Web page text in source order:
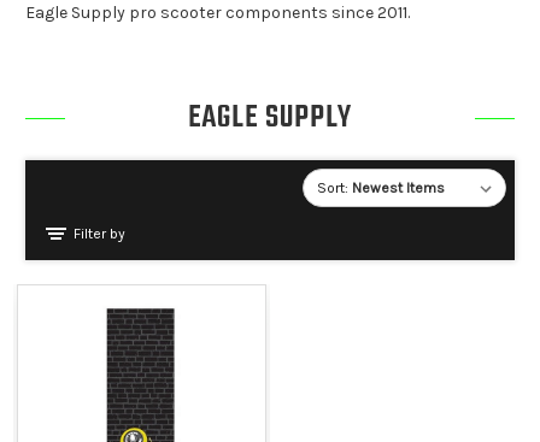
Eagle Supply pro scooter components since 2011.
EAGLE SUPPLY
Sort:
Filter by